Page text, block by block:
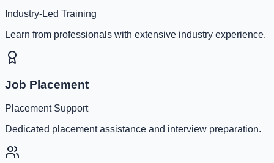
Industry-Led Training
Learn from professionals with extensive industry experience.
Job Placement
Placement Support
Dedicated placement assistance and interview preparation.